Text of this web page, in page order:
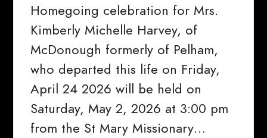
Homegoing celebration for Mrs.
Kimberly Michelle Harvey, of
McDonough formerly of Pelham,
who departed this life on Friday,
April 24 2026 will be held on
Saturday, May 2, 2026 at 3:00 pm
from the St Mary Missionary…